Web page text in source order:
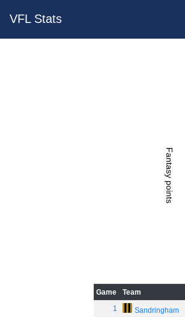
VFL Stats
Fantasy points
Game Team
1
Sandringham